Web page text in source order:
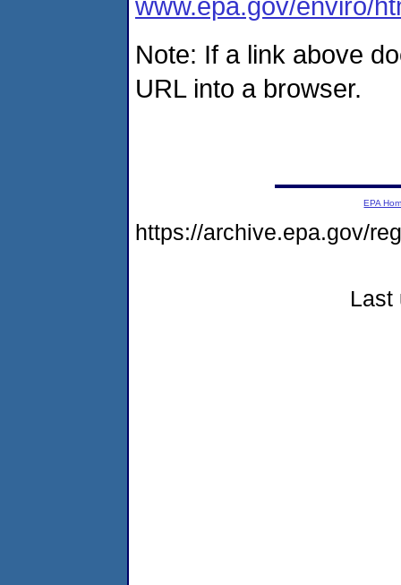
www.epa.gov/enviro/
Note: If a link above
URL into a browser.
EPA
https://archive.epa.gov/
Last